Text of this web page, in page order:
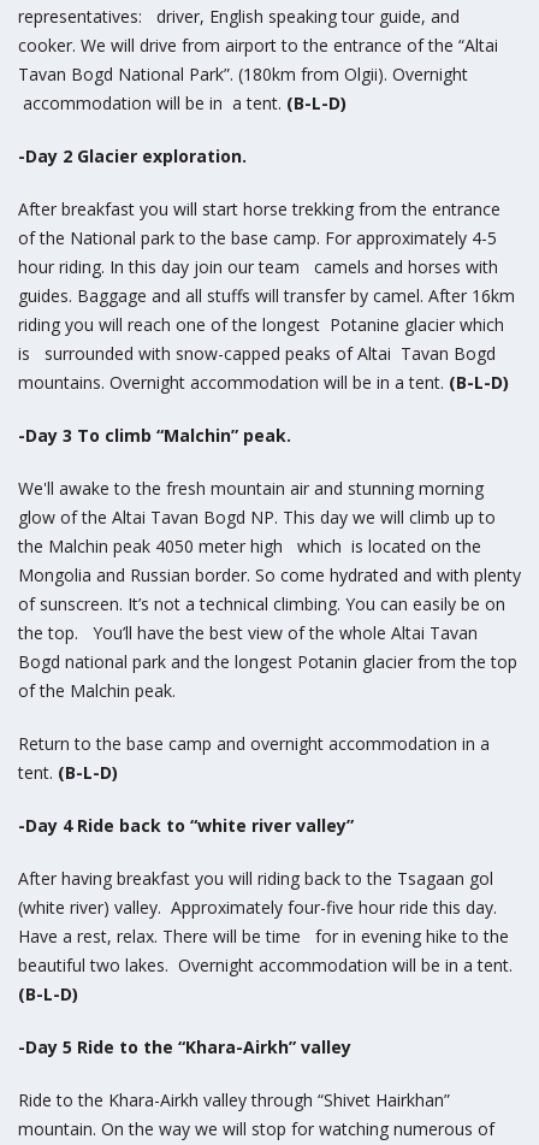
representatives: driver, English speaking tour guide, and
cooker. We will drive from airport to the entrance of the “Altai
Tavan Bogd National Park”. (180km from Olgii). Overnight
accommodation will be in a tent. (B-L-D)
-Day 2 Glacier exploration.
After breakfast you will start horse trekking from the entrance
of the National park to the base camp. For approximately 4-5
hour riding. In this day join our team camels and horses with
guides. Baggage and all stuffs will transfer by camel. After 16km
riding you will reach one of the longest Potanine glacier which
is surrounded with snow-capped peaks of Altai Tavan Bogd
mountains. Overnight accommodation will be in a tent. (B-L-D)
-Day 3 To climb “Malchin” peak.
We'll awake to the fresh mountain air and stunning morning
glow of the Altai Tavan Bogd NP. This day we will climb up to
the Malchin peak 4050 meter high which is located on the
Mongolia and Russian border. So come hydrated and with plenty
of sunscreen. It’s not a technical climbing. You can easily be on
the top. You’ll have the best view of the whole Altai Tavan
Bogd national park and the longest Potanin glacier from the top
of the Malchin peak.
Return to the base camp and overnight accommodation in a
tent. (B-L-D)
-Day 4 Ride back to “white river valley”
After having breakfast you will riding back to the Tsagaan gol
(white river) valley. Approximately four-five hour ride this day.
Have a rest, relax. There will be time for in evening hike to the
beautiful two lakes. Overnight accommodation will be in a tent.
(B-L-D)
-Day 5 Ride to the “Khara-Airkh” valley
Ride to the Khara-Airkh valley through “Shivet Hairkhan”
mountain. On the way we will stop for watching numerous of